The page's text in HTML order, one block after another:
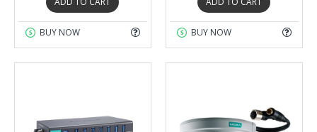
BUY NOW BUY NOW